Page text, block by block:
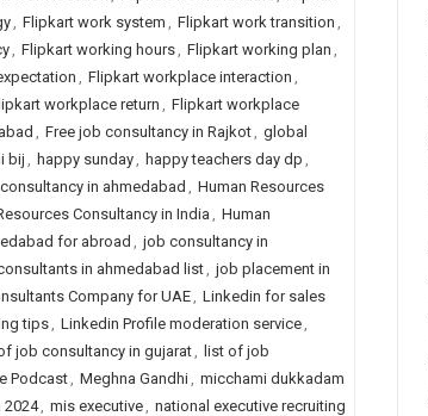
, Flipkart work system , Flipkart work transition ,
, Flipkart working hours, Flipkart working plan ,
, Flipkart workplace interaction ,
workplace return, Flipkart workplace
, Free job consultancy in Rajkot, global
bij, happy sunday, happy teachers day dp ,
consultancy in ahmedabad , Human Resources
Consultancy in India , Human
for abroad , job consultancy in
in ahmedabad list, job placement in
Company for UAE, Linkedin for sales
tips, Linkedin Profile moderation service,
job consultancy in gujarat, list of job
Podcast, Meghna Gandhi, micchami dukkadam
2024, mis executive, national executive recruiting